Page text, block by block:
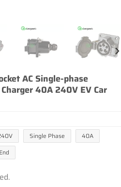
AC Single-phase
40A 240V EV Car
Single Phase
40A